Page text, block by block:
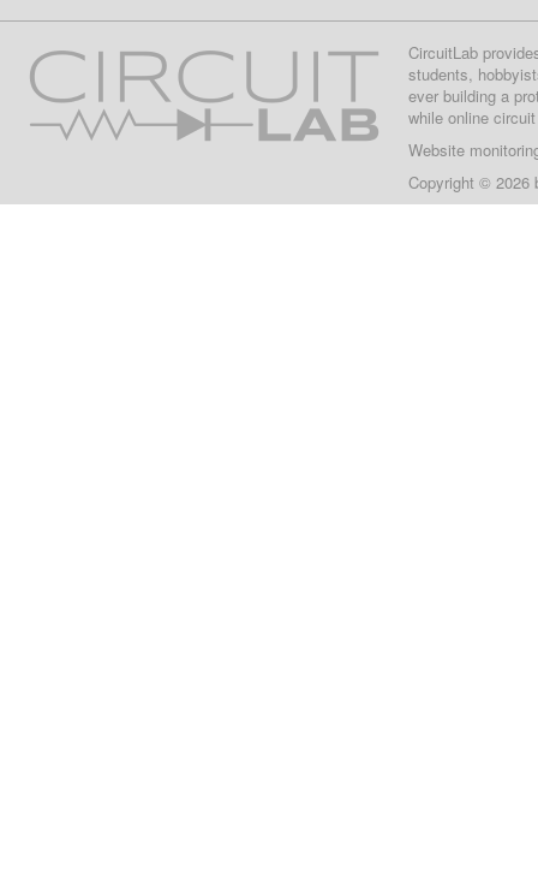
CircuitLab
students,
ever building a
while online
Website
Copyright © 2026